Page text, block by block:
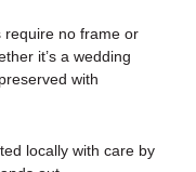
require no frame or
it’s a wedding
with
locally with care by